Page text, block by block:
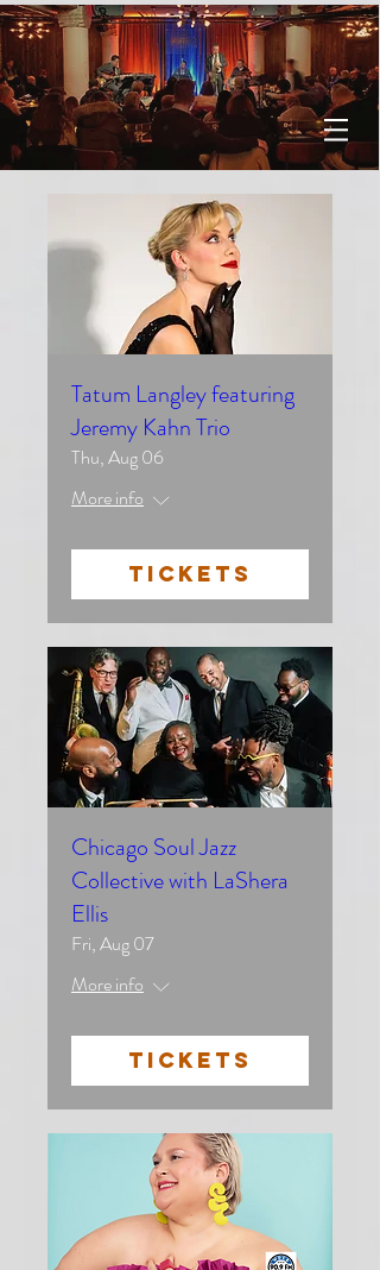
Tatum Langley featuring
Jeremy Kahn Trio
Thu, Aug 06
More info
TICKETS
Chicago Soul Jazz
Collective with LaShera
Ellis
Fri, Aug 07
More info
TICKETS